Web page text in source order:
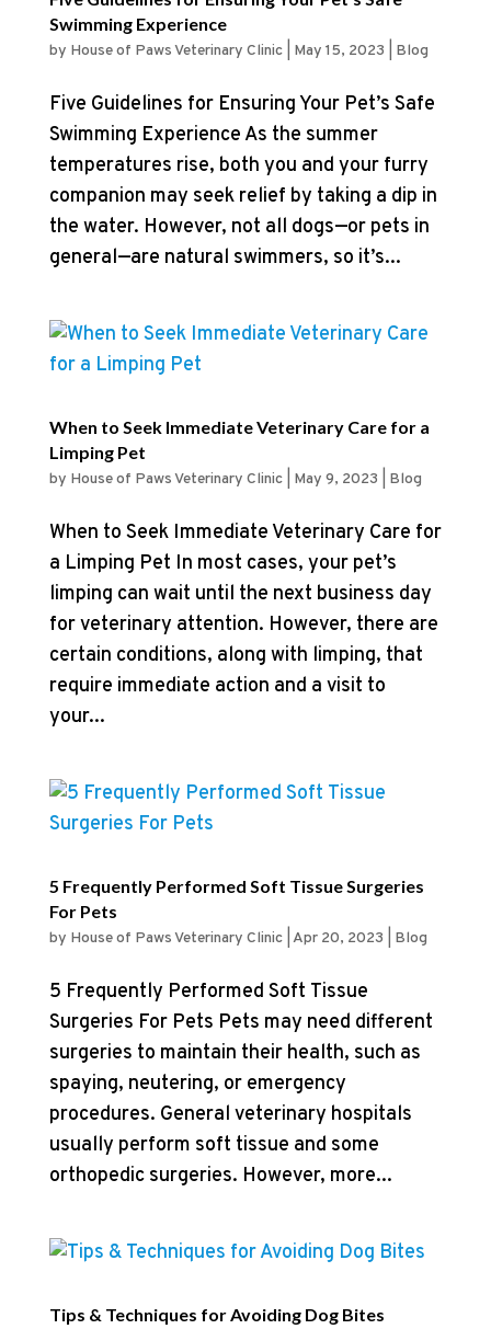
Swimming Experience
by House of Paws Veterinary Clinic| May 15, 2023 Blog
Five Guidelines for Ensuring Your Pet’s Safe
Swimming Experience As the summer
temperatures rise, both you and your furry
companion may seek relief by taking a dip in
the water. However, not all dogs—or pets in
general—are natural swimmers, so it’s...
When to Seek Immediate Veterinary Care for a
Limping Pet
by House of Paws Veterinary Clinic| May 9, 2023 Blog
When to Seek Immediate Veterinary Care for
a Limping Pet In most cases, your pet’s
limping can wait until the next business day
for veterinary attention. However, there are
certain conditions, along with limping, that
require immediate action and a visit to
your...
5 Frequently Performed Soft Tissue Surgeries
For Pets
by House of Paws Veterinary Clinic| Apr 20, 2023 Blog
5 Frequently Performed Soft Tissue
Surgeries For Pets Pets may need different
surgeries to maintain their health, such as
spaying, neutering, or emergency
procedures. General veterinary hospitals
usually perform soft tissue and some
orthopedic surgeries. However, more...
Tips & Techniques for Avoiding Dog Bites